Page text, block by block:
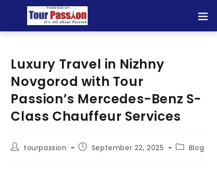
Luxury Travel in Nizhny
Novgorod with Tour
Passion’s Mercedes-Benz S-
Class Chauffeur Services
tourpassion September 22, 2025 Blog